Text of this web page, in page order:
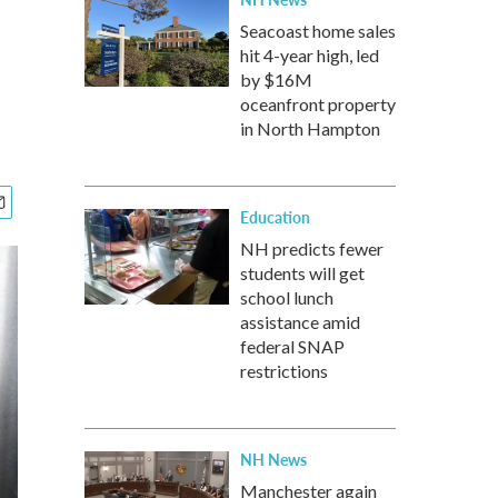
Seacoast home sales
hit 4-year high, led
by $16M
oceanfront property
in North Hampton
Education
NH predicts fewer
students will get
school lunch
assistance amid
federal SNAP
restrictions
NH News
Manchester again